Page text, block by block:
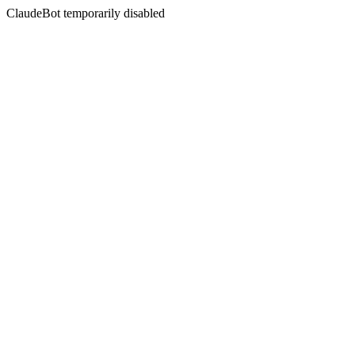
ClaudeBot temporarily disabled